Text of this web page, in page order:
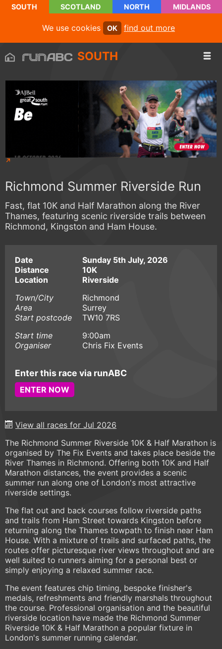
SOUTH SCOTLAND NORTH MIDLANDS
We use cookies OK find out more
SOUTH
Richmond Summer Riverside Run
Fast, flat 10K and Half Marathon along the River
Thames, featuring scenic riverside trails between
Richmond, Kingston and Ham House.
Date
Sunday 5th July, 2026
Distance
10K
Location
Riverside
Town/City
Richmond
Area
Surrey
Start postcode
TW10 7RS
Start time
9:00am
Organiser
Chris Fix Events
Enter this race via runABC
ENTER NOW
View all races for Jul 2026
The Richmond Summer Riverside 10K & Half Marathon is
organised by The Fix Events and takes place beside the
River Thames in Richmond. Offering both 10K and Half
Marathon distances, the event provides a scenic
summer run along one of London's most attractive
riverside settings.
The flat out and back courses follow riverside paths
and trails from Ham Street towards Kingston before
returning along the Thames towpath to finish near Ham
House. With a mixture of trails and surfaced paths, the
routes offer picturesque river views throughout and are
well suited to runners aiming for a personal best or
simply enjoying a relaxed summer race.
The event features chip timing, bespoke finisher's
medals, refreshments and friendly marshals throughout
the course. Professional organisation and the beautiful
riverside location have made the Richmond Summer
Riverside 10K & Half Marathon a popular fixture in
London's summer running calendar.